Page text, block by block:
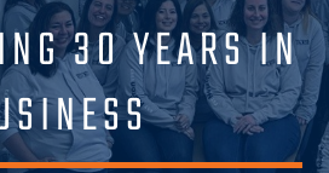
30 YEARS IN